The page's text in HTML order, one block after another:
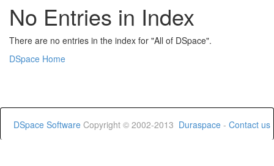
No Entries in Index
There are no entries in the index for "All of DSpace".
DSpace Home
DSpace Software Copyright © 2002-2013 Duraspace - Contact us